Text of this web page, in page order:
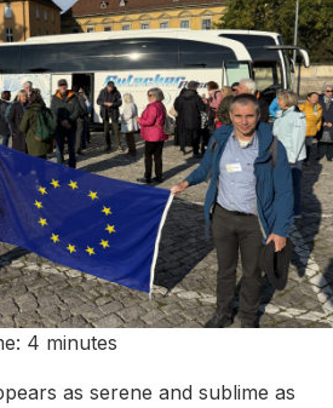
4 minutes
as serene and sublime as